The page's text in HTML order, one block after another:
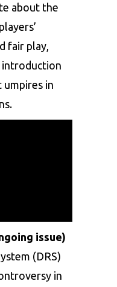
about the
fair play,
introduction
in
issue)
(DRS)
in